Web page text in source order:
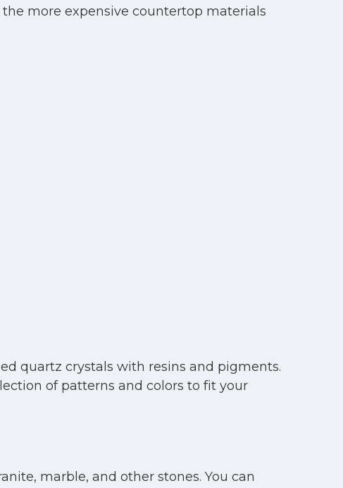
more expensive countertop materials
quartz crystals with resins and pigments.
of patterns and colors to fit your
marble, and other stones. You can